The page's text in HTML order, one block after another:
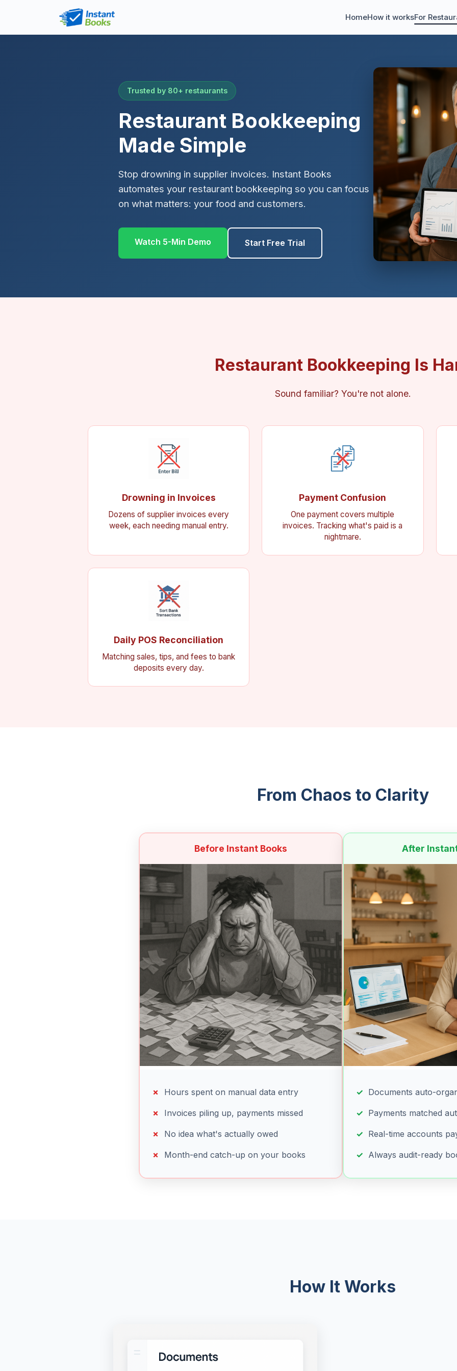
HomeHow it worksFor
Trusted by 80+ restaurants
Restaurant Bookkeeping
Made Simple
Stop drowning in supplier invoices. Instant Books
automates your restaurant bookkeeping so you can focus
on what matters: your food and customers.
Watch 5-Min Demo Start Free Trial
Restaurant Bookkeeping Is
Sound familiar? You're not alone.
Drowning in Invoices
Dozens of supplier invoices every
week, each needing manual entry.
Payment Confusion
One payment covers multiple
invoices. Tracking what's paid is a
nightmare.
Daily POS Reconciliation
Matching sales, tips, and fees to bank
deposits every day.
From Chaos to Clarity
Before Instant Books
Hours spent on manual data entry
Invoices piling up, payments missed
No idea what's actually owed
Month-end catch-up on your books
After
Documents auto-
Payments matched
Real-time accounts
Always audit-ready
How It Works